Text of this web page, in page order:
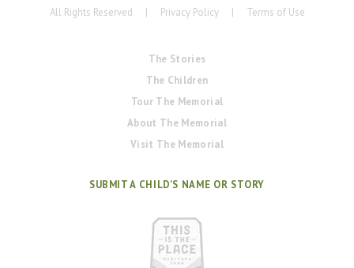
All Rights Reserved | Privacy Policy | Terms of Use
The Stories
The Children
Tour The Memorial
About The Memorial
Visit The Memorial
SUBMIT A CHILD'S NAME OR STORY